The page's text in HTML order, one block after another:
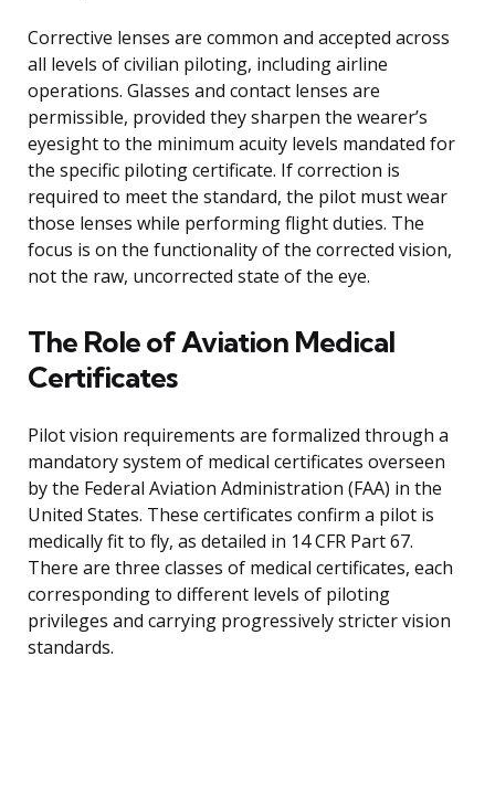
Corrective lenses are common and accepted across
all levels of civilian piloting, including airline
operations. Glasses and contact lenses are
permissible, provided they sharpen the wearer’s
eyesight to the minimum acuity levels mandated for
the specific piloting certificate. If correction is
required to meet the standard, the pilot must wear
those lenses while performing flight duties. The
focus is on the functionality of the corrected vision,
not the raw, uncorrected state of the eye.
The Role of Aviation Medical
Certificates
Pilot vision requirements are formalized through a
mandatory system of medical certificates overseen
by the Federal Aviation Administration (FAA) in the
United States. These certificates confirm a pilot is
medically fit to fly, as detailed in 14 CFR Part 67.
There are three classes of medical certificates, each
corresponding to different levels of piloting
privileges and carrying progressively stricter vision
standards.